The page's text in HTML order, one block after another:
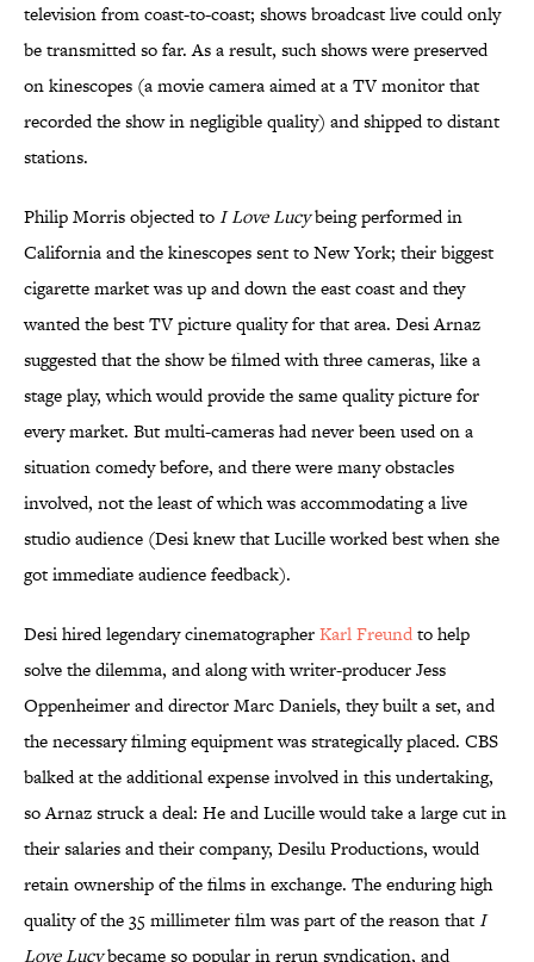
television from coast-to-coast; shows broadcast live could only
be transmitted so far. As a result, such shows were preserved
on kinescopes (a movie camera aimed at a TV monitor that
recorded the show in negligible quality) and shipped to distant
stations.
Philip Morris objected toI Love Lucybeing performed in
California and the kinescopes sent to New York; their biggest
cigarette market was up and down the east coast and they
wanted the best TV picture quality for that area. Desi Arnaz
suggested that the show be filmed with three cameras, like a
stage play, which would provide the same quality picture for
every market. But multi-cameras had never been used on a
situation comedy before, and there were many obstacles
involved, not the least of which was accommodating a live
studio audience (Desi knew that Lucille worked best when she
got immediate audience feedback).
Desi hired legendary cinematographerKarl Freundto help
solve the dilemma, and along with writer-producer Jess
Oppenheimer and director Marc Daniels, they built a set, and
the necessary filming equipment was strategically placed. CBS
balked at the additional expense involved in this undertaking,
so Arnaz struck a deal: He and Lucille would take a large cut in
their salaries and their company, Desilu Productions, would
retain ownership of the films in exchange. The enduring high
quality of the 35 millimeter film was part of the reason thatI
Love Lucybecame so popular in rerun syndication, and